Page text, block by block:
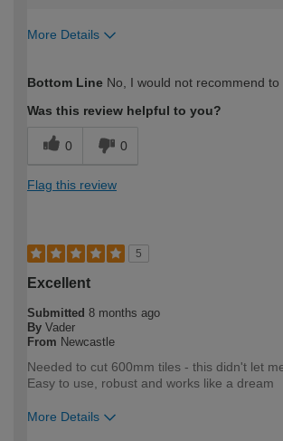
More Details
expertise?
Bottom Line No, I would not recommend to
Was this review helpful to you?
0 0
Flag this review
5
Excellent
Submitted 8 months ago
By Vader
From Newcastle
Needed to cut 600mm tiles - this didn't let
Easy to use, robust and works like a dream
More Details